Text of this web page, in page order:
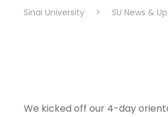
Sinai University > SU News &
We kicked off our 4-day